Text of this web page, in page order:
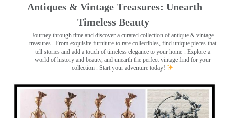
Antiques & Vintage Treasures: Unearth
Timeless Beauty ️
Journey through time and discover a curated collection of antique & vintage
treasures . From exquisite furniture to rare collectibles, find unique pieces that
tell stories and add a touch of timeless elegance to your home . Explore a
world of history and beauty, and unearth the perfect vintage find for your
collection . Start your adventure today!